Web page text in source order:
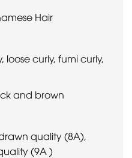
Hair
loose curly, fumi curly,
and brown
quality (8A),
(9A )